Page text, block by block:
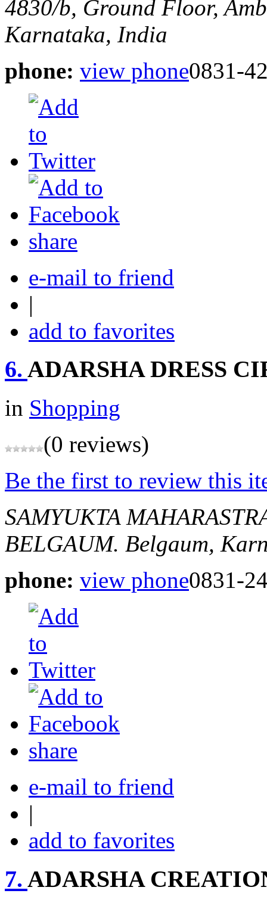
4830/b, Ground Floor,
Karnataka, India
phone: view phone0831-
share
e-mail to friend
|
add to favorites
6. ADARSHA DRESS
in Shopping
(0 reviews)
Be the first to review this
SAMYUKTA
BELGAUM. Belgaum,
phone: view phone0831-
share
e-mail to friend
|
add to favorites
7. ADARSHA